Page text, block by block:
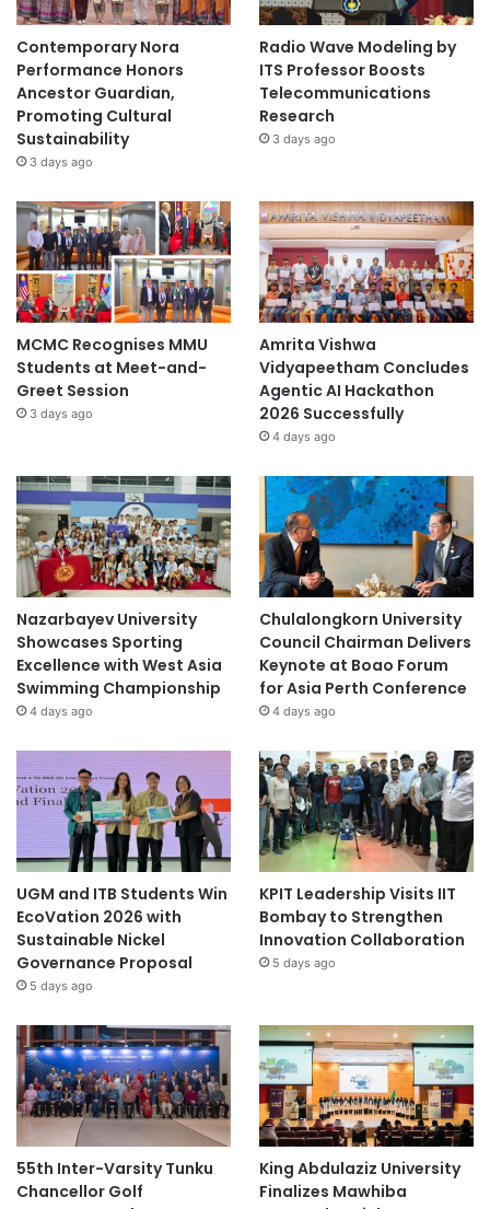
Contemporary Nora
Performance Honors
Ancestor Guardian,
Promoting Cultural
Sustainability
3 days ago
Radio Wave Modeling by
ITS Professor Boosts
Telecommunications
Research
3 days ago
MCMC Recognises MMU
Students at Meet-and-
Greet Session
3 days ago
Amrita Vishwa
Vidyapeetham Concludes
Agentic AI Hackathon
2026 Successfully
4 days ago
Nazarbayev University
Showcases Sporting
Excellence with West Asia
Swimming Championship
4 days ago
Chulalongkorn University
Council Chairman Delivers
Keynote at Boao Forum
for Asia Perth Conference
4 days ago
UGM and ITB Students Win
EcoVation 2026 with
Sustainable Nickel
Governance Proposal
5 days ago
KPIT Leadership Visits IIT
Bombay to Strengthen
Innovation Collaboration
5 days ago
55th Inter-Varsity Tunku
Chancellor Golf
King Abdulaziz University
Finalizes Mawhiba